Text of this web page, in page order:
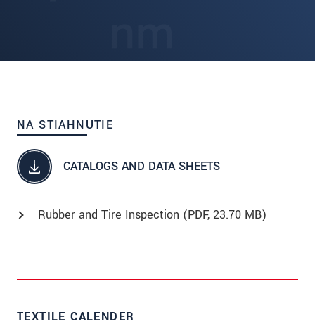
NA STIAHNUTIE
CATALOGS AND DATA SHEETS
Rubber and Tire Inspection (PDF, 23.70 MB)
TEXTILE CALENDER